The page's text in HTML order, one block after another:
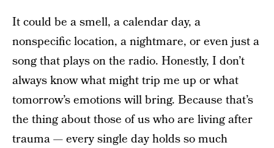
It could be a smell, a calendar day, a
nonspecific location, a nightmare, or even just a
song that plays on the radio. Honestly, I don’t
always know what might trip me up or what
tomorrow’s emotions will bring. Because that’s
the thing about those of us who are living after
trauma — every single day holds so much